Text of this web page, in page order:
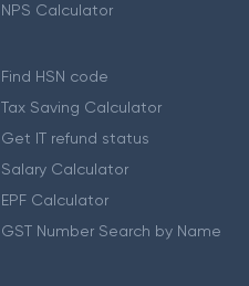
NPS Calculator
Find HSN code
Tax Saving Calculator
Get IT refund status
Salary Calculator
EPF Calculator
GST Number Search by Name